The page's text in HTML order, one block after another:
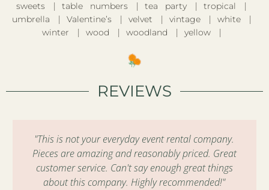
sweets
table numbers tea party
tropical
umbrella
Valentine’s velvet vintage
white
winter
wood woodland yellow
REVIEWS
"This is not your everyday event rental company.
Pieces are amazing and reasonably priced. Great
customer service. Can't say enough great things
about this company. Highly recommended!"